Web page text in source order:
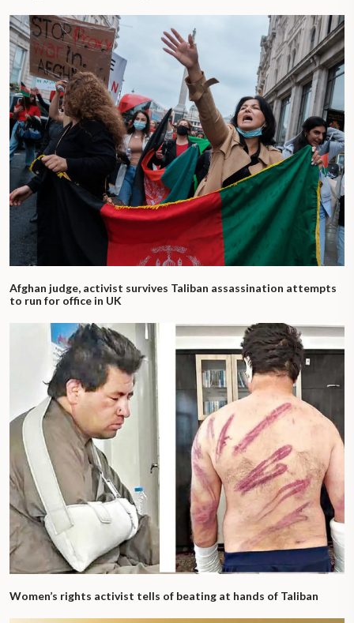
Afghan judge, activist survives Taliban assassination attempts
to run for office in UK
Women’s rights activist tells of beating at hands of Taliban